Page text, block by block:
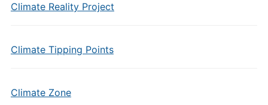
Climate Reality Project
Climate Tipping Points
Climate Zone